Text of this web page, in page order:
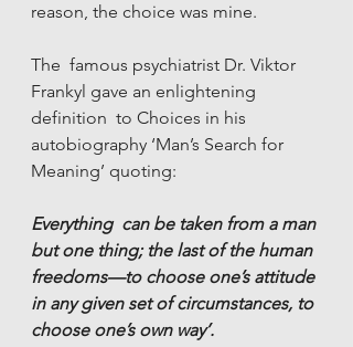
reason, the choice was mine.
The  famous psychiatrist Dr. Viktor
Frankyl gave an enlightening
definition  to Choices in his
autobiography ‘Man’s Search for
Meaning’ quoting:
Everything  can be taken from a man
but one thing; the last of the human
freedoms—to choose one’s attitude
in any given set of circumstances, to
choose one’s own way’.